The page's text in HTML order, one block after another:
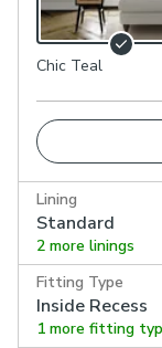
Chic Teal
Lining
Standard
2 more linings
Fitting Type
Inside Recess
1 more fitting